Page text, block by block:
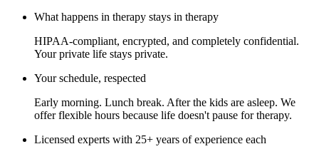
What happens in therapy stays in therapy
HIPAA-compliant, encrypted, and completely confidential.
Your private life stays private.
Your schedule, respected
Early morning. Lunch break. After the kids are asleep. We
offer flexible hours because life doesn't pause for therapy.
Licensed experts with 25+ years of experience each